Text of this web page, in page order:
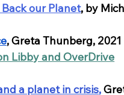
our Planet, by
, Greta Thunberg, 2021
Libby and OverDrive
a planet in crisis,